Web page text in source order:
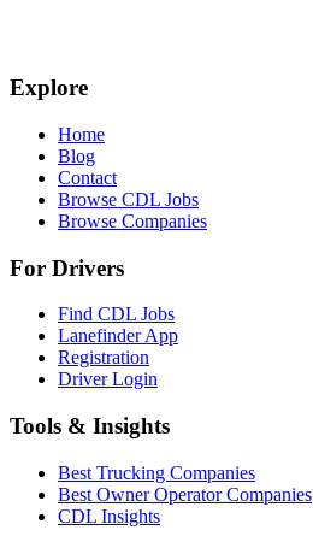
Explore
Home
Blog
Contact
Browse CDL Jobs
Browse Companies
For Drivers
Find CDL Jobs
Lanefinder App
Registration
Driver Login
Tools & Insights
Best Trucking Companies
Best Owner Operator Companies
CDL Insights